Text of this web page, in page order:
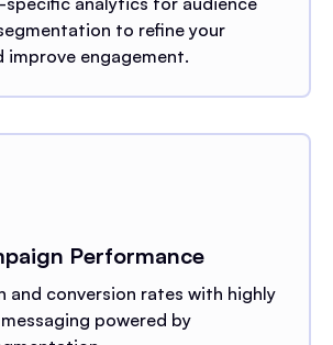
to refine your
improve engagement.
Performance
and conversion rates with highly
powered by